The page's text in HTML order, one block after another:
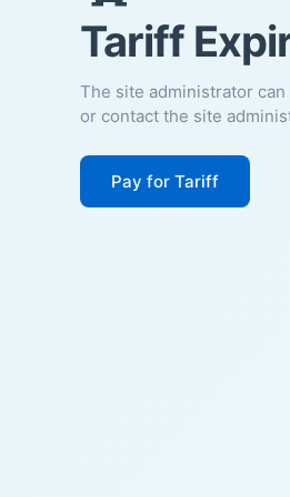
Tariff
The site administrator
or contact the site
Pay for Tariff